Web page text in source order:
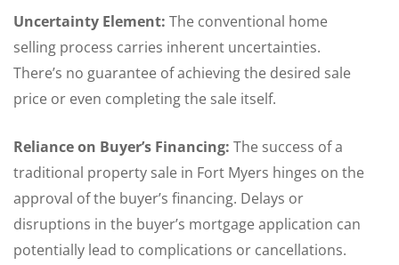
Uncertainty Element: The conventional home
selling process carries inherent uncertainties.
There’s no guarantee of achieving the desired sale
price or even completing the sale itself.
Reliance on Buyer’s Financing: The success of a
traditional property sale in Fort Myers hinges on the
approval of the buyer’s financing. Delays or
disruptions in the buyer’s mortgage application can
potentially lead to complications or cancellations.